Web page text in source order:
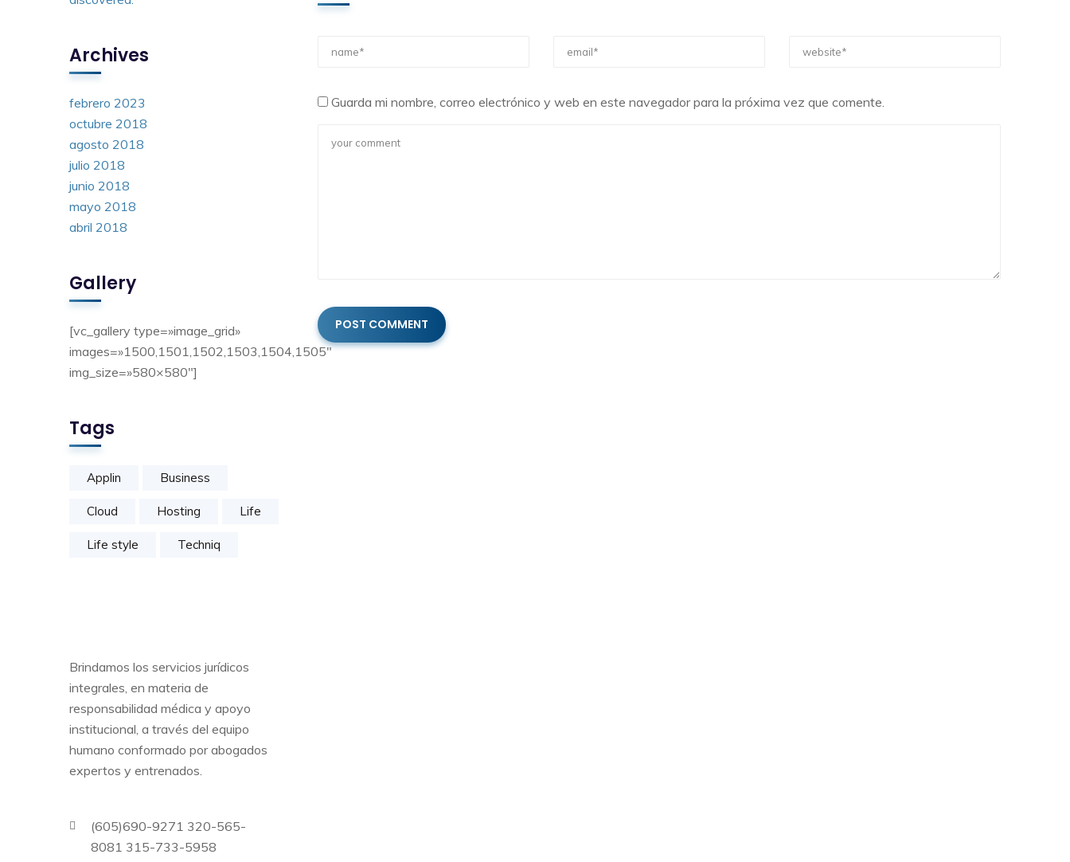
Guarda mi nombre, correo electrónico y web en este navegador para la próxima vez que comente.
Archives
febrero 2023
octubre 2018
agosto 2018
julio 2018
junio 2018
mayo 2018
abril 2018
Gallery
[vc_gallery type=»image_grid»
images=»1500,1501,1502,1503,1504,1505″
img_size=»580×580″]
Tags
Applin Business
Cloud Hosting Life
Life style Techniq
Brindamos los servicios jurídicos
integrales, en materia de
responsabilidad médica y apoyo
institucional, a través del equipo
humano conformado por abogados
expertos y entrenados.
(605)690-9271 320-565-
8081 315-733-5958